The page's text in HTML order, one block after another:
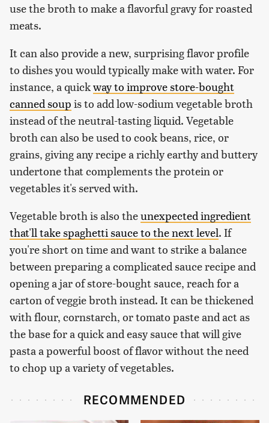
use the broth to make a flavorful gravy for roasted
meats.
It can also provide a new, surprising flavor profile
to dishes you would typically make with water. For
instance, a quickway to improve store-bought
canned soup is to add low-sodium vegetable broth
instead of the neutral-tasting liquid. Vegetable
broth can also be used to cook beans, rice, or
grains, giving any recipe a richly earthy and buttery
undertone that complements the protein or
vegetables it's served with.
Vegetable broth is also theunexpected ingredient
that'll take spaghetti sauce to the next level. If
you're short on time and want to strike a balance
between preparing a complicated sauce recipe and
opening a jar of store-bought sauce, reach for a
carton of veggie broth instead. It can be thickened
with flour, cornstarch, or tomato paste and act as
the base for a quick and easy sauce that will give
pasta a powerful boost of flavor without the need
to chop up a variety of vegetables.
RECOMMENDED